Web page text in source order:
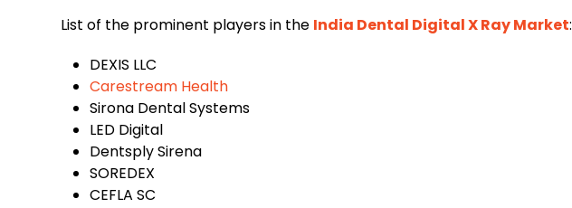
List of the prominent players in the India Dental Digital X Ray Market:
DEXIS LLC
Carestream Health
‌Sirona Dental Systems
‌LED Digital
‌Dentsply Sirena
‌SOREDEX
‌CEFLA SC